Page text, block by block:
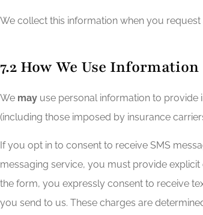
We collect this information when you
7.2 How We Use Information
We may use personal information to
(including those imposed by insurance
If you opt in to consent to receive SMS
messaging service, you must provide
the form, you expressly consent to receive
you send to us. These charges are